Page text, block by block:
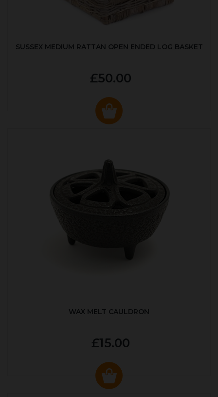
SUSSEX MEDIUM RATTAN OPEN ENDED LOG BASKET
£50.00
WAX MELT CAULDRON
£15.00